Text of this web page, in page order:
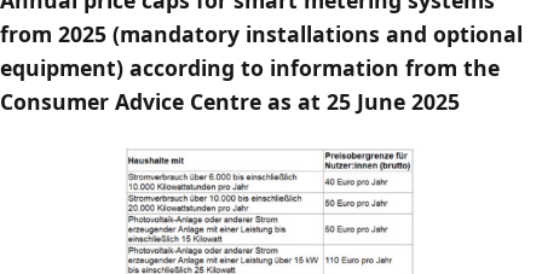
from 2025 (mandatory installations and optional
equipment) according to information from the
Consumer Advice Centre as at 25 June 2025